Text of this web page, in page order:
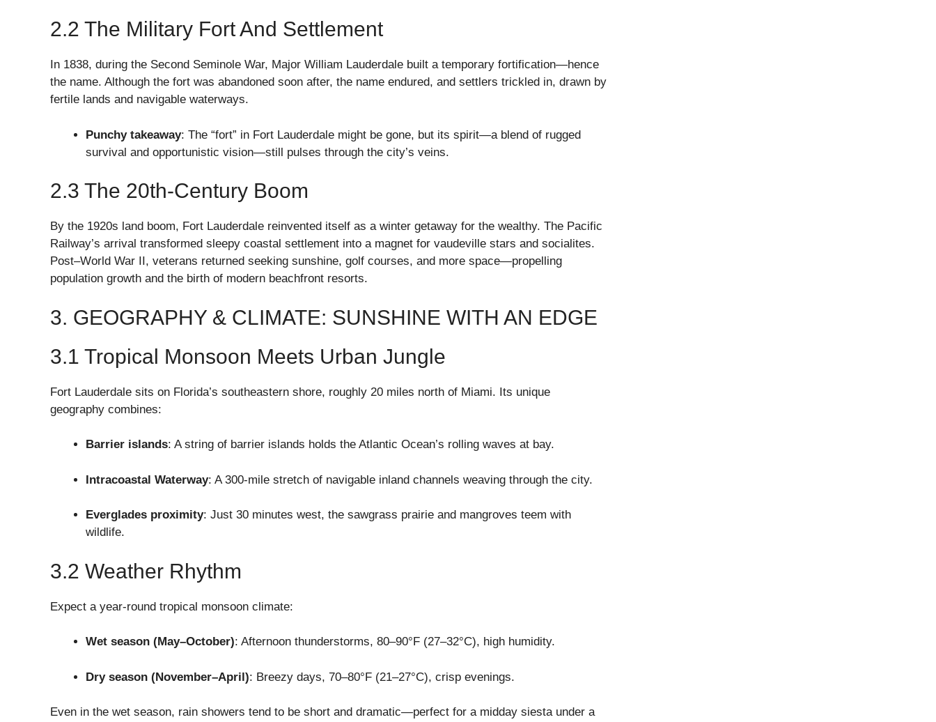
2.2 The Military Fort And Settlement
In 1838, during the Second Seminole War, Major William Lauderdale built a temporary fortification—hence
the name. Although the fort was abandoned soon after, the name endured, and settlers trickled in, drawn by
fertile lands and navigable waterways.
Punchy takeaway: The “fort” in Fort Lauderdale might be gone, but its spirit—a blend of rugged
survival and opportunistic vision—still pulses through the city’s veins.
2.3 The 20th-Century Boom
By the 1920s land boom, Fort Lauderdale reinvented itself as a winter getaway for the wealthy. The Pacific
Railway’s arrival transformed sleepy coastal settlement into a magnet for vaudeville stars and socialites.
Post–World War II, veterans returned seeking sunshine, golf courses, and more space—propelling
population growth and the birth of modern beachfront resorts.
3. GEOGRAPHY & CLIMATE: SUNSHINE WITH AN EDGE
3.1 Tropical Monsoon Meets Urban Jungle
Fort Lauderdale sits on Florida’s southeastern shore, roughly 20 miles north of Miami. Its unique
geography combines:
Barrier islands: A string of barrier islands holds the Atlantic Ocean’s rolling waves at bay.
Intracoastal Waterway: A 300-mile stretch of navigable inland channels weaving through the city.
Everglades proximity: Just 30 minutes west, the sawgrass prairie and mangroves teem with
wildlife.
3.2 Weather Rhythm
Expect a year-round tropical monsoon climate:
Wet season (May–October): Afternoon thunderstorms, 80–90°F (27–32°C), high humidity.
Dry season (November–April): Breezy days, 70–80°F (21–27°C), crisp evenings.
Even in the wet season, rain showers tend to be short and dramatic—perfect for a midday siesta under a